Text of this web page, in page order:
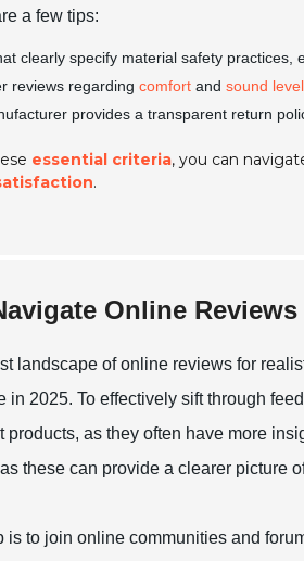
a few tips:
clearly specify material safety
reviews regardingcomfort andsound
provides a transparent return
essential criteria, you can
.
Online
landscape of online reviews for
in 2025. To effectively sift through
products, as they often have more
these can provide a clearer picture
is to join online communities and